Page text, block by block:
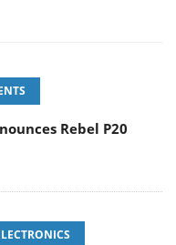
Rebel P20